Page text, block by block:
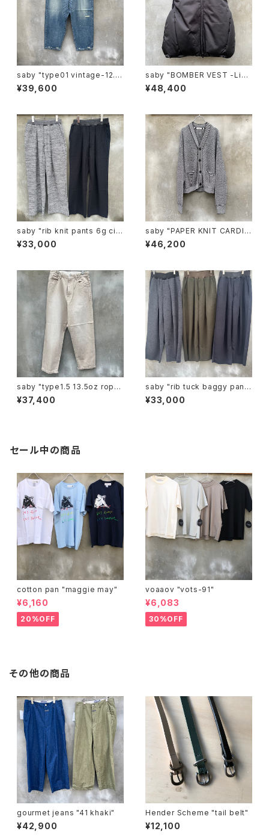
saby "type01 vintage-12.5
ozbingo denim "
¥39,600
saby "BOMBER VEST -Lim
onta Nylon Fab-"
¥48,400
saby "rib knit pants 6g circ
ular knitting machines mad
e"
¥33,000
saby "PAPER KNIT CARDIG
AN -7G Japanese paper K
nit-"
¥46,200
saby "type1.5 13.5oz rope
dyeing color denim vintag
e"
¥37,400
saby "rib tuck baggy pants
mirano rib"
¥33,000
セール中の商品
cotton pan "maggie may"
¥6,160
20%OFF
voaaov "vots-91"
¥6,083
30%OFF
その他の商品
gourmet jeans "41 khaki"
¥42,900
Hender Scheme "tail belt"
¥12,100